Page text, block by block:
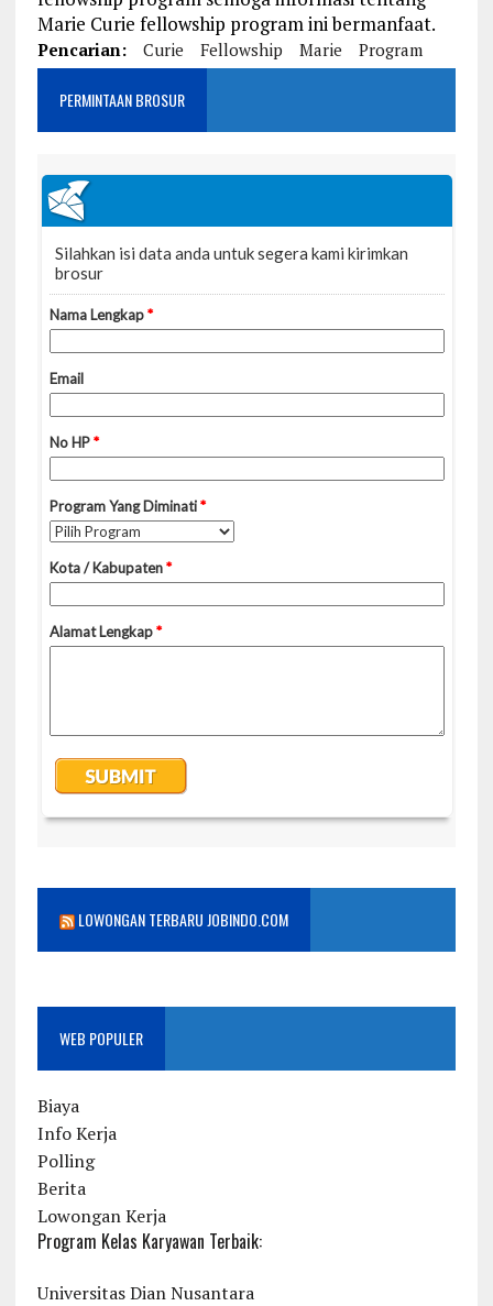
Marie Curie fellowship program ini bermanfaat.
Pencarian: Curie Fellowship Marie Program
PERMINTAAN BROSUR
LOWONGAN TERBARU JOBINDO.COM
WEB POPULER
Biaya
Info Kerja
Polling
Berita
Lowongan Kerja
Program Kelas Karyawan Terbaik:
Universitas Dian Nusantara